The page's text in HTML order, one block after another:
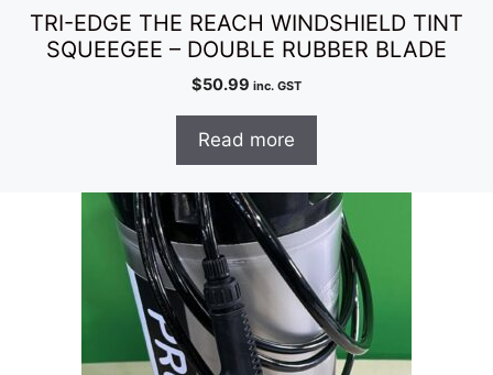
TRI-EDGE THE REACH WINDSHIELD TINT
SQUEEGEE – DOUBLE RUBBER BLADE
$50.99 inc. GST
Read more